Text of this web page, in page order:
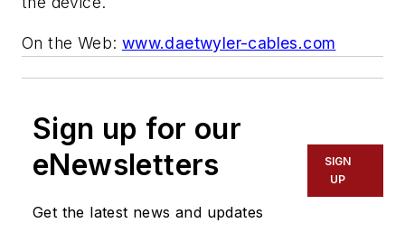
On the Web: www.daetwyler-cables.com
Sign up for our
eNewsletters
Get the latest news and updates
SIGN
UP